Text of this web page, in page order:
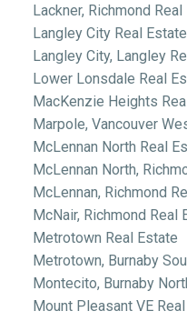
Lackner, Richmond
Langley City Real Estate
Langley City, Langley
Lower Lonsdale Real
MacKenzie Heights
Marpole, Vancouver
McLennan North Real
McLennan North,
McLennan, Richmond
McNair, Richmond Real
Metrotown Real Estate
Metrotown, Burnaby
Montecito, Burnaby
Mount Pleasant VE